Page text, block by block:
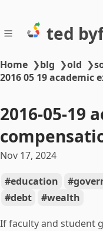
ted
Home ❯blg ❯old ❯
2016 05 19 academic
2016-05-19
Nov 17, 2024
education
debt
wealth
If faculty and student